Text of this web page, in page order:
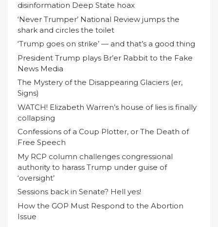
disinformation Deep State hoax
‘Never Trumper’ National Review jumps the
shark and circles the toilet
‘Trump goes on strike’ — and that’s a good thing
President Trump plays Br’er Rabbit to the Fake
News Media
The Mystery of the Disappearing Glaciers (er,
Signs)
WATCH! Elizabeth Warren’s house of lies is finally
collapsing
Confessions of a Coup Plotter, or The Death of
Free Speech
My RCP column challenges congressional
authority to harass Trump under guise of
‘oversight’
Sessions back in Senate? Hell yes!
How the GOP Must Respond to the Abortion
Issue